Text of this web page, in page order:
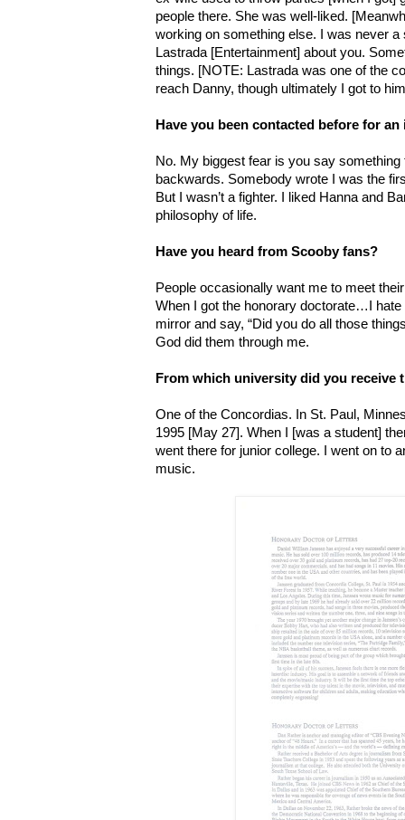
people there. She was well-liked.
working on something else. I was never a
Lastrada [Entertainment] about you.
things. [NOTE: Lastrada was one of the
reach Danny, though ultimately I got to
Have you been contacted before for
No. My biggest fear is you say
backwards. Somebody wrote I was the
But I wasn’t a fighter. I liked Hanna and
philosophy of life.
Have you heard from Scooby fans?
People occasionally want me to meet
When I got the honorary doctorate…I
mirror and say, “Did you do all those
God did them through me.
From which university did you receive
One of the Concordias. In St. Paul,
1995 [May 27]. When I [was a student]
went there for junior college. I went on to
music.